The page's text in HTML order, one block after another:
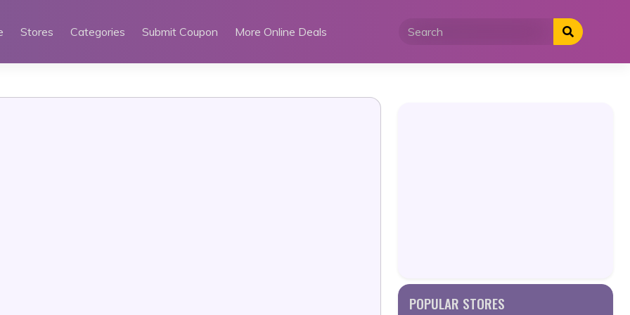
Stores Categories Submit Coupon More Online Deals
POPULAR STORES